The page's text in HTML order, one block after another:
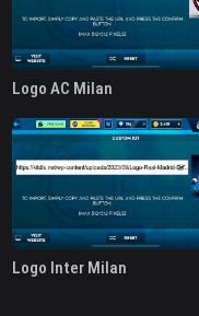
Logo AC Milan
Logo Inter Milan